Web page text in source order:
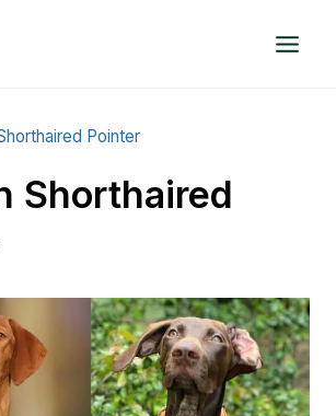
Pointer
Shorthaired